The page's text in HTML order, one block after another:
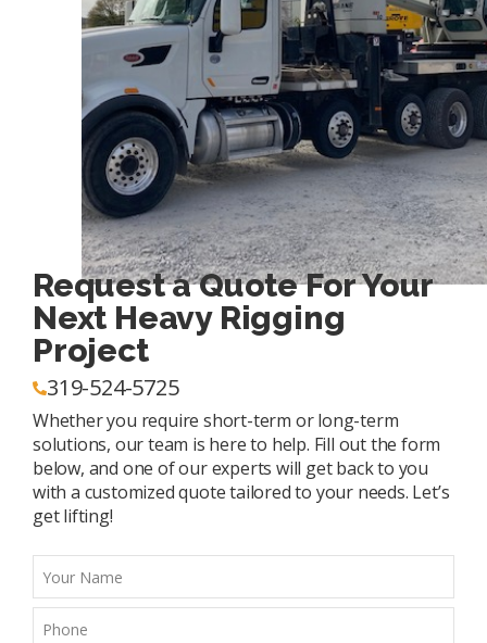
Request a Quote For Your
Next Heavy Rigging
Project
319-524-5725
Whether you require short-term or long-term
solutions, our team is here to help. Fill out the form
below, and one of our experts will get back to you
with a customized quote tailored to your needs. Let’s
get lifting!